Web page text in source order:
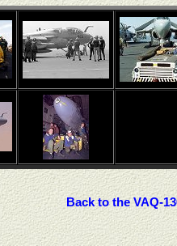
Back to the VAQ-